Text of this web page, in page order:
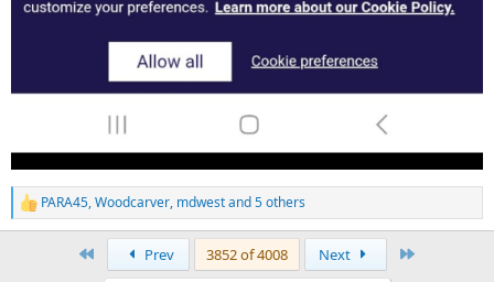
R
e
PARA45,Woodcarver, mdwestand 5 others
Prev 3852 of 4008 Next